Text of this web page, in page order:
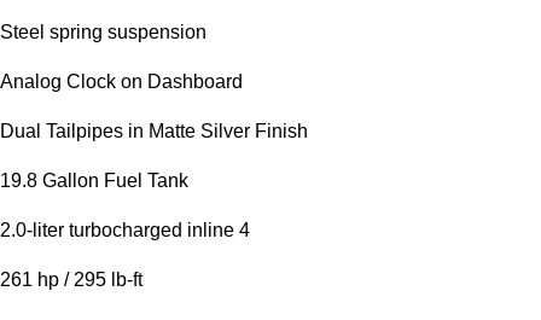
Steel spring suspension
Analog Clock on Dashboard
Dual Tailpipes in Matte Silver Finish
19.8 Gallon Fuel Tank
2.0-liter turbocharged inline 4
261 hp / 295 lb-ft